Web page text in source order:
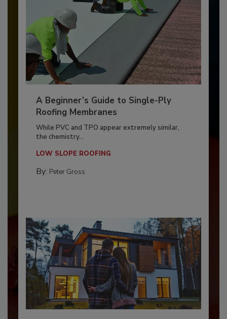
A Beginner’s Guide to Single-Ply
Roofing Membranes
While PVC and TPO appear extremely similar,
the chemistry...
LOW SLOPE ROOFING
By: Peter Gross